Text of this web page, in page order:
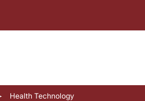
Health Technology